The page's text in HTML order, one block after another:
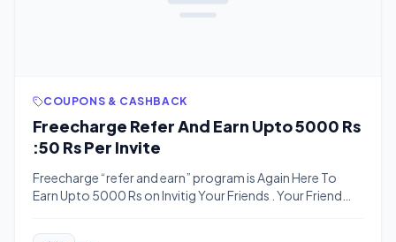
COUPONS & CASHBACK
Freecharge Refer And Earn Upto 5000 Rs
:50 Rs Per Invite
Freecharge “refer and earn” program is Again Here To
Earn Upto 5000 Rs on Invitig Your Friends . Your Friend
cashback and you will get 50 rs refer amount .so now its